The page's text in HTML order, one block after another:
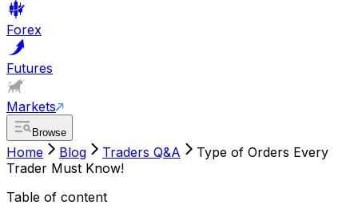
Forex
Futures
Markets
Browse
Home Blog Traders Q&A
Type of Orders Every
Trader Must Know!
Table of content